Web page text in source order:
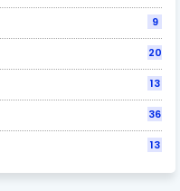
9
20
13
36
13